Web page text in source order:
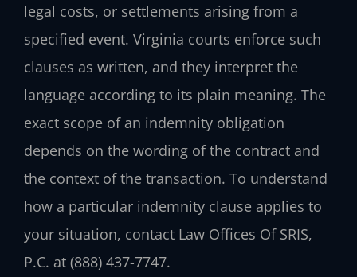
legal costs, or settlements arising from a
specified event. Virginia courts enforce such
clauses as written, and they interpret the
language according to its plain meaning. The
exact scope of an indemnity obligation
depends on the wording of the contract and
the context of the transaction. To understand
how a particular indemnity clause applies to
your situation, contact Law Offices Of SRIS,
P.C. at (888) 437-7747.